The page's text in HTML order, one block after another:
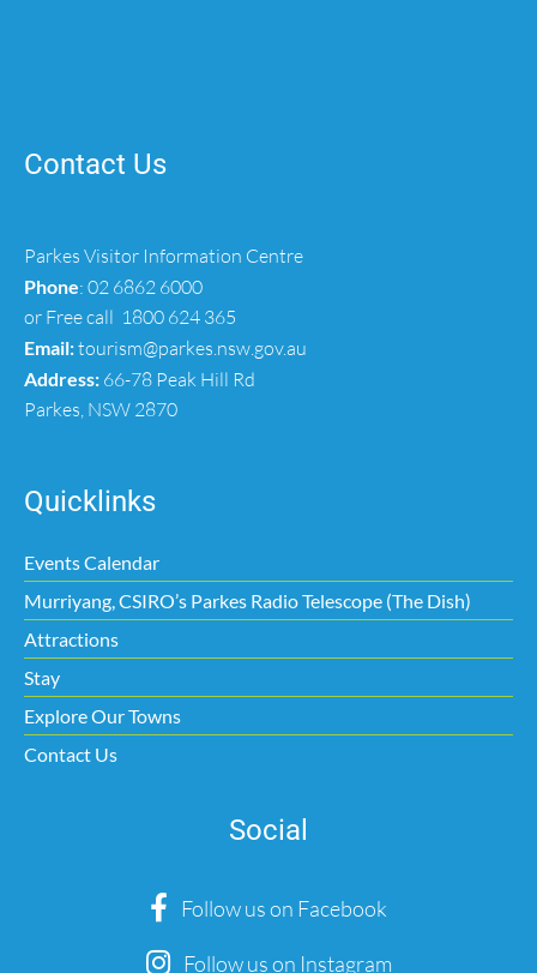
Contact Us
Parkes Visitor Information Centre
Phone: 02 6862 6000
or Free call 1800 624 365
Email:tourism@parkes.nsw.gov.au
Address: 66-78 Peak Hill Rd
Parkes, NSW 2870
Quicklinks
Events Calendar
Murriyang, CSIRO’s Parkes Radio Telescope (The Dish)
Attractions
Stay
Explore Our Towns
Contact Us
Social
Follow us on Facebook
Follow us on Instagram